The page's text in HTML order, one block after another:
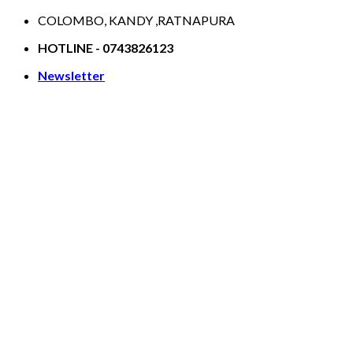
Skip
content
COLOMBO, KANDY ,RATNAPURA
HOTLINE - 0743826123
Newsletter